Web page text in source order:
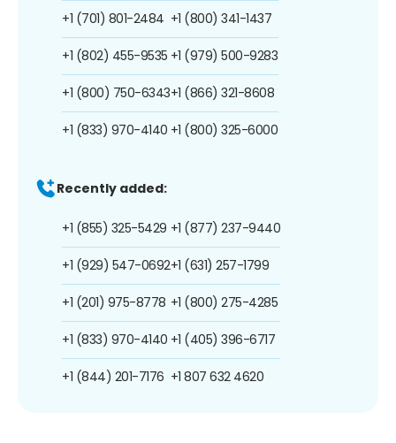
+1 (701) 801-2484
+1 (802) 455-9535
+1 (800) 750-6343
+1 (833) 970-4140
+1 (800) 341-1437
+1 (979) 500-9283
+1 (866) 321-8608
+1 (800) 325-6000
Recently added:
+1 (855) 325-5429
+1 (929) 547-0692
+1 (201) 975-8778
+1 (833) 970-4140
+1 (844) 201-7176
+1 (877) 237-9440
+1 (631) 257-1799
+1 (800) 275-4285
+1 (405) 396-6717
+1 807 632 4620